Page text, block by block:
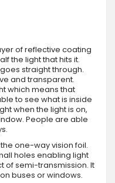
of reflective coating
the light that hits it.
straight through.
and transparent.
which means that
to see what is inside
when the light is on,
People are able
one-way vision foil.
holes enabling light
of semi-transmission. It
buses or windows.